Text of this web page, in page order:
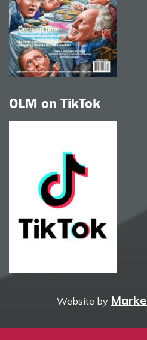
OLM on TikTok
Website by